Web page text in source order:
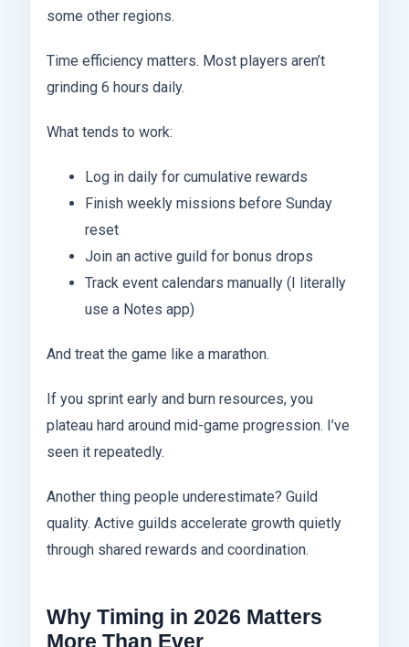
some other regions.
Time efficiency matters. Most players aren’t
grinding 6 hours daily.
What tends to work:
Log in daily for cumulative rewards
Finish weekly missions before Sunday
reset
Join an active guild for bonus drops
Track event calendars manually (I literally
use a Notes app)
And treat the game like a marathon.
If you sprint early and burn resources, you
plateau hard around mid-game progression. I’ve
seen it repeatedly.
Another thing people underestimate? Guild
quality. Active guilds accelerate growth quietly
through shared rewards and coordination.
Why Timing in 2026 Matters
More Than Ever